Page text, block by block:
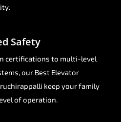
Safety
certifications to multi-level
our Best Elevator
keep your family
of operation.